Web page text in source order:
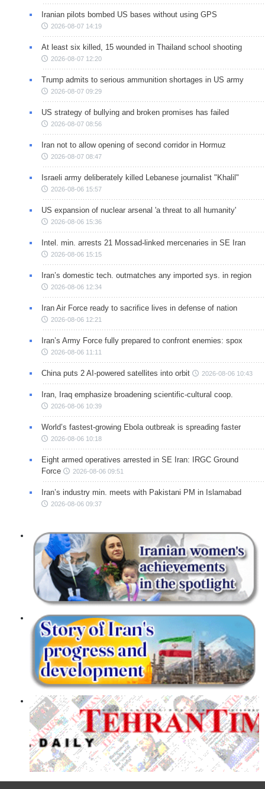
Iranian pilots bombed US bases without using GPS
2026-08-07 14:19
At least six killed, 15 wounded in Thailand school shooting
2026-08-07 12:20
Trump admits to serious ammunition shortages in US army
2026-08-07 09:29
US strategy of bullying and broken promises has failed
2026-08-07 08:56
Iran not to allow opening of second corridor in Hormuz
2026-08-07 08:47
Israeli army deliberately killed Lebanese journalist "Khalil"
2026-08-06 15:57
US expansion of nuclear arsenal 'a threat to all humanity'
2026-08-06 15:36
Intel. min. arrests 21 Mossad-linked mercenaries in SE Iran
2026-08-06 15:15
Iran’s domestic tech. outmatches any imported sys. in region
2026-08-06 12:34
Iran Air Force ready to sacrifice lives in defense of nation
2026-08-06 12:21
Iran’s Army Force fully prepared to confront enemies: spox
2026-08-06 11:11
China puts 2 AI-powered satellites into orbit 2026-08-06 10:43
Iran, Iraq emphasize broadening scientific-cultural coop.
2026-08-06 10:39
World’s fastest-growing Ebola outbreak is spreading faster
2026-08-06 10:18
Eight armed operatives arrested in SE Iran: IRGC Ground
Force
2026-08-06 09:51
Iran’s industry min. meets with Pakistani PM in Islamabad
2026-08-06 09:37